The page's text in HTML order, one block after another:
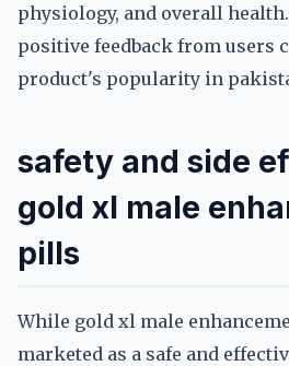
physiology, and overall
positive feedback from users
product's popularity in
safety and side
gold xl male
pills
While gold xl male
marketed as a safe and